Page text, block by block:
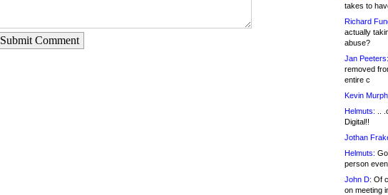
Submit Comment
takes to
Richard
actually
abuse?
Jan Peeters:
removed
entire c
Kevin
Helmuts: ..
Digital!!
Jothan
Helmuts:
person
John D: Of
on meeting